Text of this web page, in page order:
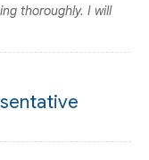
thoroughly. I will